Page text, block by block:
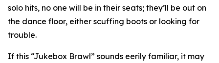
solo hits, no one will be in their seats; they’ll be out on
the dance floor, either scuffing boots or looking for
trouble.
If this “Jukebox Brawl” sounds eerily familiar, it may